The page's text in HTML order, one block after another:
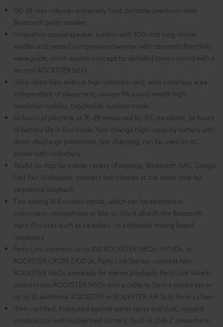
130 dB max volume: extremely loud, portable premium-class
Bluetooth party speaker
Innovative coaxial speaker system with 300-mm long-throw
woofer and nested compression tweeter with constant directivity
waveguide, point-source concept for detailed stereo sound with a
second ROCKSTER NEO
Ultra-deep bass even at high volumes, very wide coverage area
independent of placement; savage PA sound meets high-
resolution trebles; toggleable outdoor mode
36 hours of playtime at 70 dB measured by IEC standards, 56 hours
of battery life in Eco Mode, fast-change high-capacity battery with
deep-discharge protection, fast charging, can be used on AC
power with no battery
Teufel Go App for a wide variety of settings, Bluetooth AAC, Google
Fast Pair, Multipoint: connect two phones at the same time for
sequential playback
Two analog XLR combo inputs, which can be selected as
instrument, microphone or line-in. Mix it all with the Bluetooth
input (for uses such as karaoke), no additional mixing board
necessary
Party Link: connect up to 100 ROCKSTER NEOs, MYNDs, or
ROCKSTER CROSS 2/GO 2s, Party Link Stereo: connect two
ROCKSTER NEOs wirelessly for stereo playback, Party Link Wired:
connect two ROCKSTER NEOs with a cable to form a stereo set or
up to 10 additional ROCKSTER or ROCKSTER AIR 2s to form a chain
IP44-certified: Protected against water spray and dust, rugged
construction with rubberized corners, built-in USB-C powerbank,